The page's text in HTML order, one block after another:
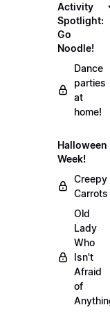
Activity
Spotlight:
Go
Noodle!
Dance
parties
at
home!
Halloween
Week!
Creepy
Carrots
Old
Lady
Who
Isn't
Afraid
of